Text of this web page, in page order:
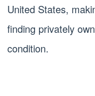
United States,
finding privately
condition.